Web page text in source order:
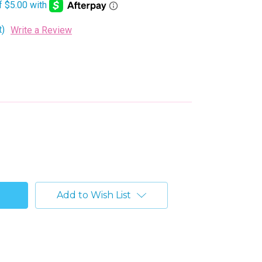
Write a Review
Add to Wish List